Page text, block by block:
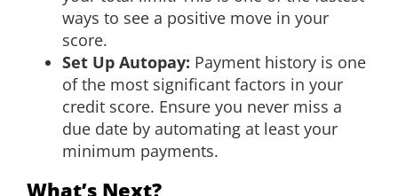
ways to see a positive move in your
score.
Set Up Autopay: Payment history is one
of the most significant factors in your
credit score. Ensure you never miss a
due date by automating at least your
minimum payments.
What’s Next?